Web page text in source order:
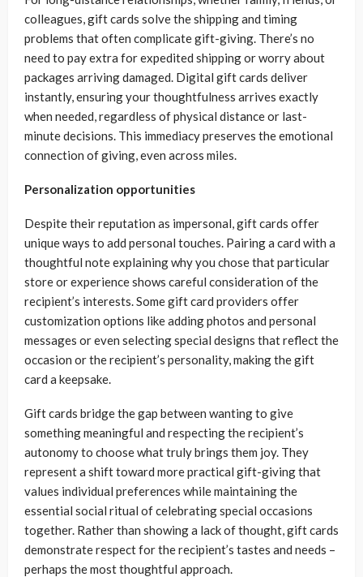
colleagues, gift cards solve the shipping and timing
problems that often complicate gift-giving. There’s no
need to pay extra for expedited shipping or worry about
packages arriving damaged. Digital gift cards deliver
instantly, ensuring your thoughtfulness arrives exactly
when needed, regardless of physical distance or last-
minute decisions. This immediacy preserves the emotional
connection of giving, even across miles.
Personalization opportunities
Despite their reputation as impersonal, gift cards offer
unique ways to add personal touches. Pairing a card with a
thoughtful note explaining why you chose that particular
store or experience shows careful consideration of the
recipient’s interests. Some gift card providers offer
customization options like adding photos and personal
messages or even selecting special designs that reflect the
occasion or the recipient’s personality, making the gift
card a keepsake.
Gift cards bridge the gap between wanting to give
something meaningful and respecting the recipient’s
autonomy to choose what truly brings them joy. They
represent a shift toward more practical gift-giving that
values individual preferences while maintaining the
essential social ritual of celebrating special occasions
together. Rather than showing a lack of thought, gift cards
demonstrate respect for the recipient’s tastes and needs –
perhaps the most thoughtful approach.